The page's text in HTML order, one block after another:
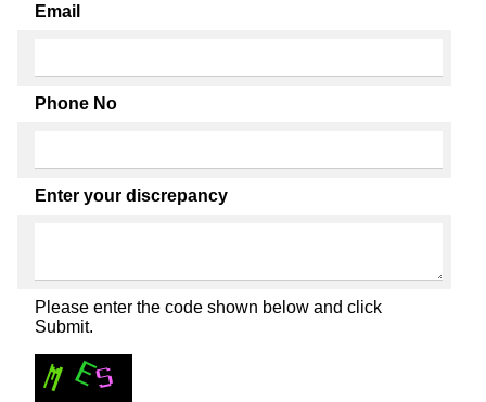
Email
Phone No
Enter your discrepancy
Please enter the code shown below and click
Submit.